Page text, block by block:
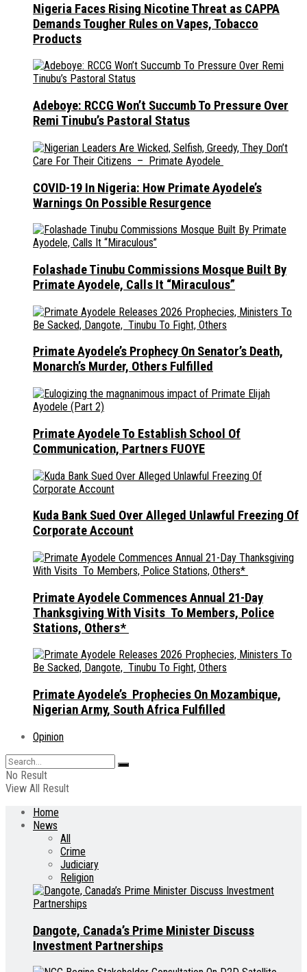
Nigeria Faces Rising Nicotine Threat as CAPPA
Demands Tougher Rules on Vapes, Tobacco
Products
Adeboye: RCCG Won’t Succumb To Pressure Over
Remi Tinubu’s Pastoral Status
COVID-19 In Nigeria: How Primate Ayodele’s
Warnings On Possible Resurgence
Folashade Tinubu Commissions Mosque Built By
Primate Ayodele, Calls It “Miraculous”
Primate Ayodele’s Prophecy On Senator’s Death,
Monarch’s Murder, Others Fulfilled
Primate Ayodele To Establish School Of
Communication, Partners FUOYE
Kuda Bank Sued Over Alleged Unlawful Freezing Of
Corporate Account
Primate Ayodele Commences Annual 21-Day
Thanksgiving With Visits To Members, Police
Stations, Others*
Primate Ayodele’s Prophecies On Mozambique,
Nigerian Army, South Africa Fulfilled
Opinion
No Result
View All Result
Home
News
All
Crime
Judiciary
Religion
Dangote, Canada’s Prime Minister Discuss
Investment Partnerships